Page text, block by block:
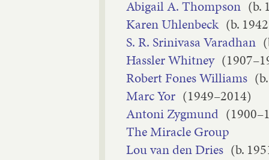
Abigail A. Thompson (b.
Karen Uhlenbeck (b.
S. R. Srinivasa Varadhan
Hassler Whitney
Robert Fones Williams
Marc Yor (1949–2014)
Antoni Zygmund
The Miracle Group
Lou van den Dries (b.